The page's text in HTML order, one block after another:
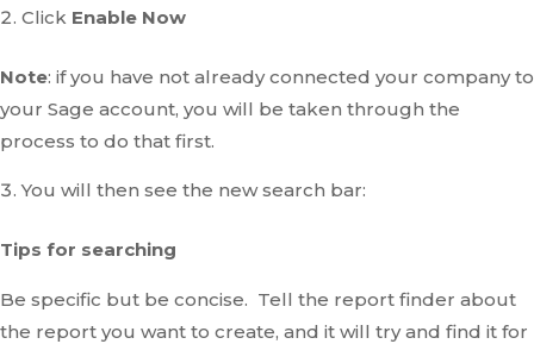
Click Enable Now
Note: if you have not already connected your company to
your Sage account, you will be taken through the
process to do that first.
You will then see the new search bar:
Tips for searching
Be specific but be concise. Tell the report finder about
the report you want to create, and it will try and find it for